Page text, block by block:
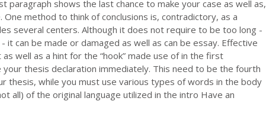
paragraph shows the last chance to make your case as well as,
method to think of conclusions is, contradictory, as a
several centers. Although it does not require to be too long -
can be made or damaged as well as can be essay. Effective
as well as a hint for the “hook” made use of in the first
thesis declaration immediately. This need to be the fourth
thesis, while you must use various types of words in the body
all) of the original language utilized in the intro Have an